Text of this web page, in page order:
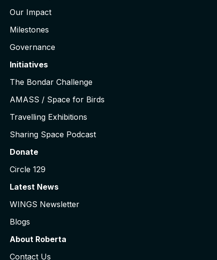
Our Impact
Milestones
Governance
Initiatives
The Bondar Challenge
AMASS / Space for Birds
Travelling Exhibitions
Sharing Space Podcast
Donate
Circle 129
Latest News
WINGS Newsletter
Blogs
About Roberta
Contact Us